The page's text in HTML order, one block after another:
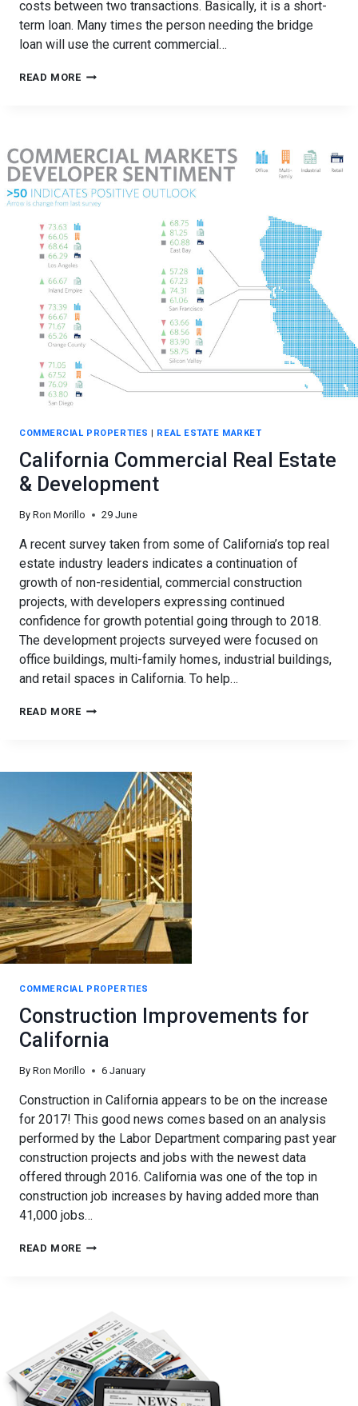
costs between two transactions. Basically, it is a short-
term loan. Many times the person needing the bridge
loan will use the current commercial…
READ MOREWHAT
&
HOW
DO
THEY
WORK?
COMMERCIAL PROPERTIES REAL ESTATE MARKET
California Commercial Real Estate
& Development
By Ron Morillo 29 June
A recent survey taken from some of California’s top real
estate industry leaders indicates a continuation of
growth of non-residential, commercial construction
projects, with developers expressing continued
confidence for growth potential going through to 2018.
The development projects surveyed were focused on
office buildings, multi-family homes, industrial buildings,
and retail spaces in California. To help…
READ MORECALIFORNIA
&
DEVELOPMENT
COMMERCIAL PROPERTIES
Construction Improvements for
California
By Ron Morillo 6 January
Construction in California appears to be on the increase
for 2017! This good news comes based on an analysis
performed by the Labor Department comparing past year
construction projects and jobs with the newest data
offered through 2016. California was one of the top in
construction job increases by having added more than
41,000 jobs…
READ MORECONSTRUCTION